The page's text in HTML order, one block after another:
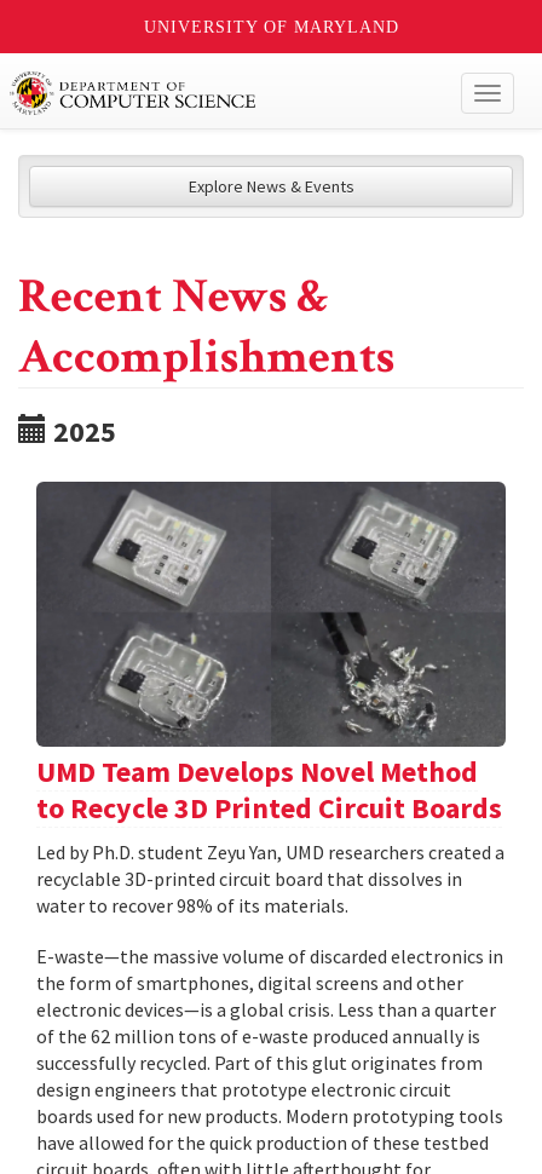
UNIVERSITY OF MARYLAND
Explore News & Events
Recent News &
Accomplishments
2025
UMD Team Develops Novel Method
to Recycle 3D Printed Circuit Boards
Led by Ph.D. student Zeyu Yan, UMD researchers created a
recyclable 3D-printed circuit board that dissolves in
water to recover 98% of its materials.
E-waste—the massive volume of discarded electronics in
the form of smartphones, digital screens and other
electronic devices—is a global crisis. Less than a quarter
of the 62 million tons of e-waste produced annually is
successfully recycled. Part of this glut originates from
design engineers that prototype electronic circuit
boards used for new products. Modern prototyping tools
have allowed for the quick production of these testbed